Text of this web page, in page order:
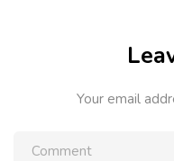
Your email